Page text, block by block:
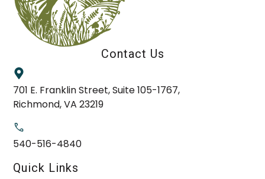
Contact Us
701 E. Franklin Street, Suite 105-1767,
Richmond, VA 23219
540-516-4840
Quick Links